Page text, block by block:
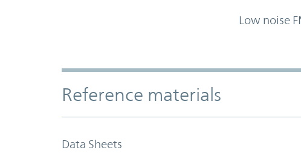
Low noise
Accordion Section
Reference materials
Data Sheets